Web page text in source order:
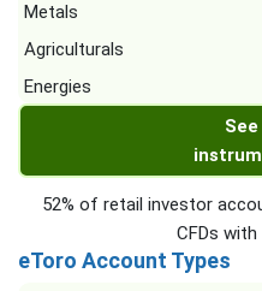
Metals
Agriculturals
Energies
52% of retail investor
CFDs
eToro Account Types